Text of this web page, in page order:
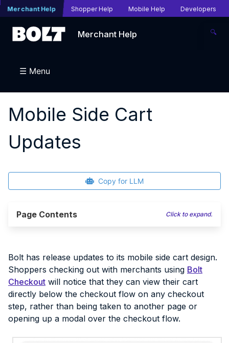
Merchant Help Shopper Help Mobile Help Developers
Merchant Help 🔍
☰ Menu
Mobile Side Cart
Updates
Copy for LLM
Page Contents Click to expand.
Bolt has release updates to its mobile side cart design.
Shoppers checking out with merchants using Bolt
Checkout will notice that they can view their cart
directly below the checkout flow on any checkout
step, rather than being taken to another page or
opening up a modal over the checkout flow.